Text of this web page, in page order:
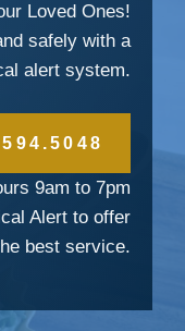
Loved Ones!
safely with a
alert system.
9am to 7pm
Alert to offer
best service.